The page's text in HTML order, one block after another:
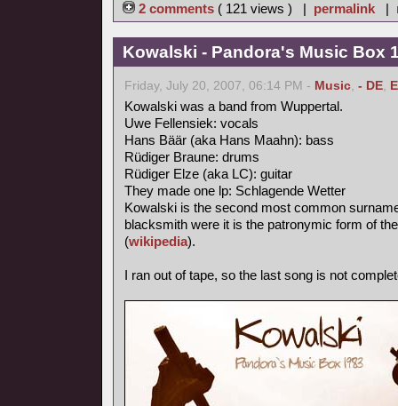
2 comments ( 121 views ) | permalink |
Kowalski - Pandora's Music Box
Friday, July 20, 2007, 06:14 PM - Music, - DE,
Kowalski was a band from Wuppertal.
Uwe Fellensiek: vocals
Hans Bäär (aka Hans Maahn): bass
Rüdiger Braune: drums
Rüdiger Elze (aka LC): guitar
They made one lp: Schlagende Wetter
Kowalski is the second most common
blacksmith were it is the patronymic form of
(wikipedia).
I ran out of tape, so the last song is not